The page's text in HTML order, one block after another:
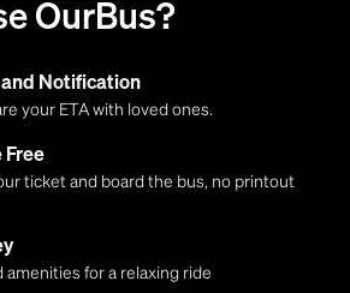
OurBus?
Notification
your ETA with loved ones.
Free
ticket and board the bus, no printout
amenities for a relaxing ride